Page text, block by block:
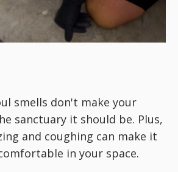
smells don't make your
sanctuary it should be. Plus,
and coughing can make it
in your space.